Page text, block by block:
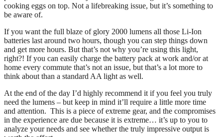
cooking eggs on top. Not a lifebreaking issue, but it’s something to
be aware of.
If you want the full blaze of glory 2000 lumens all those Li-Ion
batteries last around two hours, though you can step things down
and get more hours. But that’s not why you’re using this light,
right?! If you can easily charge the battery pack at work and/or at
home every commute that’s not an issue, but that’s a lot more to
think about than a standard AA light as well.
At the end of the day I’d highly recommend it if you feel you truly
need the lumens – but keep in mind it’ll require a little more time
and attention. This is a piece of extreme gear, and the compromises
in the experience are due because it is extreme… it’s up to you to
analyze your needs and see whether the truly impressive output is